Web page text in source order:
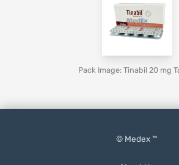
Pack Image: Tinabil 20 mg
© Medex ™